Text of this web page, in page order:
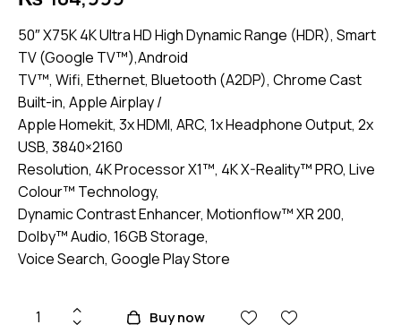
50″ X75K 4K Ultra HD High Dynamic Range (HDR), Smart
TV (Google TV™),Android
TV™, Wifi, Ethernet, Bluetooth (A2DP), Chrome Cast
Built-in, Apple Airplay /
Apple Homekit, 3x HDMI, ARC, 1x Headphone Output, 2x
USB, 3840×2160
Resolution, 4K Processor X1™, 4K X-Reality™ PRO, Live
Colour™ Technology,
Dynamic Contrast Enhancer, Motionflow™ XR 200,
Dolby™ Audio, 16GB Storage,
Voice Search, Google Play Store
Sony
Buy now